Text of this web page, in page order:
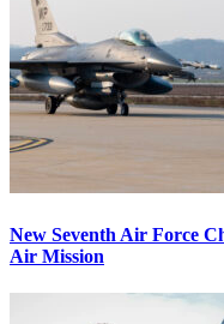
New Seventh Air Force
Air Mission